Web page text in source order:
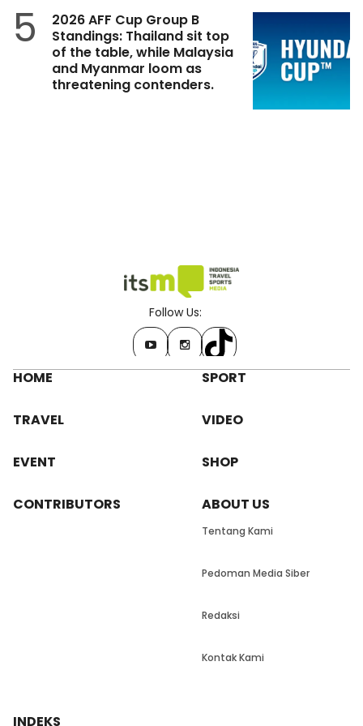
5
2026 AFF Cup Group B
Standings: Thailand sit top
of the table, while Malaysia
and Myanmar loom as
threatening contenders.
Follow Us:
HOME SPORT
TRAVEL VIDEO
EVENT SHOP
CONTRIBUTORS ABOUT US
Tentang Kami
Pedoman Media Siber
Redaksi
Kontak Kami
INDEKS